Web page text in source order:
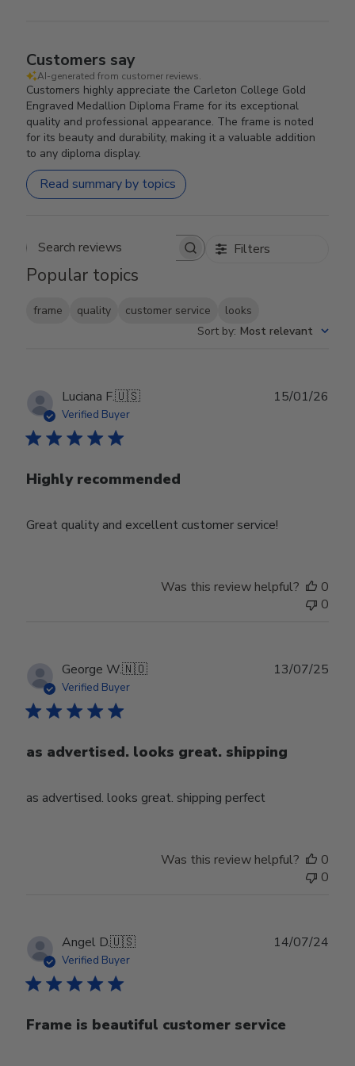
Customers say
AI-generated from customer reviews.
Customers highly appreciate the Carleton College Gold
Engraved Medallion Diploma Frame for its exceptional
quality and professional appearance. The frame is noted
for its beauty and durability, making it a valuable addition
to any diploma display.
Read summary by topics
Search reviews Filters
Popular topics
frame quality customer service
looks
Sort by: Most relevant
Luciana F.🇺🇸
Verified Buyer
Highly recommended
Great quality and excellent customer service!
15/01/26
Was this review helpful?
0
0
George W.🇳🇴
Verified Buyer
as advertised. looks great. shipping
as advertised. looks great. shipping perfect
13/07/25
Was this review helpful?
0
0
Angel D.🇺🇸
Verified Buyer
Frame is beautiful customer service
14/07/24